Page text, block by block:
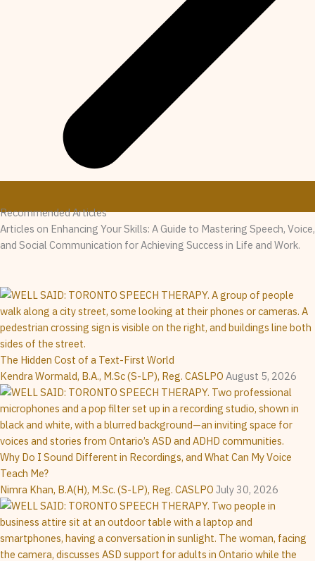
Recommended Articles
Articles on Enhancing Your Skills: A Guide to Mastering Speech, Voice,
and Social Communication for Achieving Success in Life and Work.
The Hidden Cost of a Text-First World
Kendra Wormald, B.A., M.Sc (S-LP), Reg. CASLPO August 5, 2026
Why Do I Sound Different in Recordings, and What Can My Voice
Teach Me?
Nimra Khan, B.A(H), M.Sc. (S-LP), Reg. CASLPO July 30, 2026